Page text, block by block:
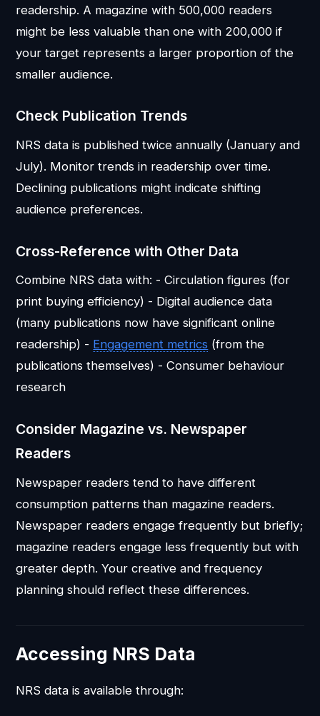
readership. A magazine with 500,000 readers
might be less valuable than one with 200,000 if
your target represents a larger proportion of the
smaller audience.
Check Publication Trends
NRS data is published twice annually (January and
July). Monitor trends in readership over time.
Declining publications might indicate shifting
audience preferences.
Cross-Reference with Other Data
Combine NRS data with: - Circulation figures (for
print buying efficiency) - Digital audience data
(many publications now have significant online
readership) - Engagement metrics (from the
publications themselves) - Consumer behaviour
research
Consider Magazine vs. Newspaper
Readers
Newspaper readers tend to have different
consumption patterns than magazine readers.
Newspaper readers engage frequently but briefly;
magazine readers engage less frequently but with
greater depth. Your creative and frequency
planning should reflect these differences.
Accessing NRS Data
NRS data is available through: